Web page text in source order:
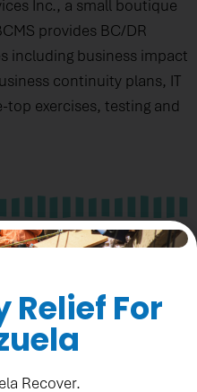
Inc., a small boutique
provides BC/DR
including business impact
continuity plans, IT
exercises, testing and
Relief For
Recover.